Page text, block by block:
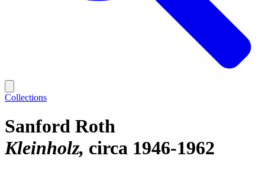
Collections
Sanford Roth
Kleinholz circa 1946-1962